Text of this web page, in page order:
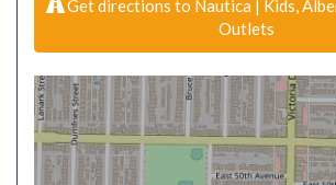
Get directions to Nautica | Kids,
Outlets